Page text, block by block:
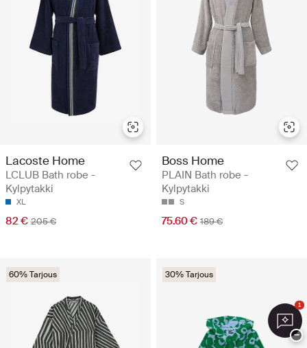
Lacoste Home
LCLUB Bath robe -
Kylpytakki
XL
82 € 205 €
Boss Home
PLAIN Bath robe -
Kylpytakki
S
75.60 € 189 €
60% Tarjous 30% Tarjous
1
−